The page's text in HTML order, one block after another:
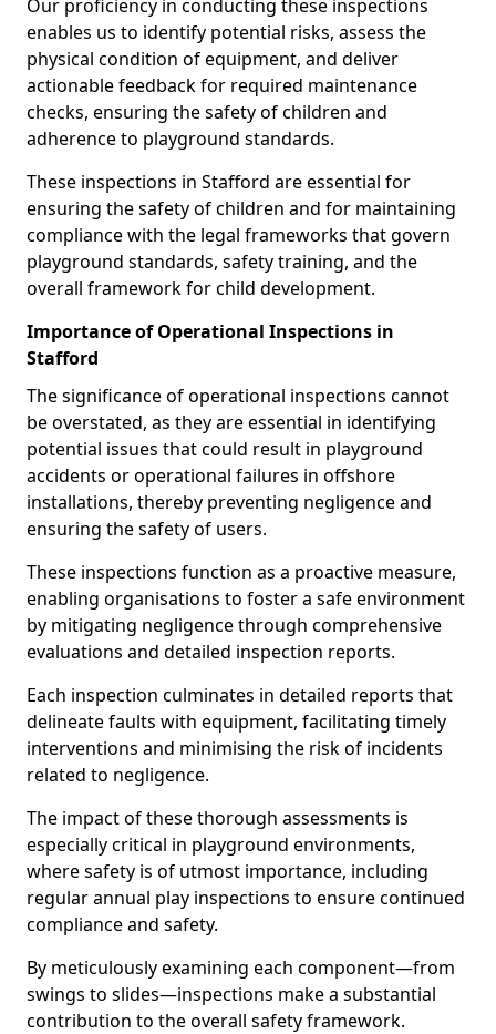
Our proficiency in conducting these inspections
enables us to identify potential risks, assess the
physical condition of equipment, and deliver
actionable feedback for required maintenance
checks, ensuring the safety of children and
adherence to playground standards.
These inspections in Stafford are essential for
ensuring the safety of children and for maintaining
compliance with the legal frameworks that govern
playground standards, safety training, and the
overall framework for child development.
Importance of Operational Inspections in
Stafford
The significance of operational inspections cannot
be overstated, as they are essential in identifying
potential issues that could result in playground
accidents or operational failures in offshore
installations, thereby preventing negligence and
ensuring the safety of users.
These inspections function as a proactive measure,
enabling organisations to foster a safe environment
by mitigating negligence through comprehensive
evaluations and detailed inspection reports.
Each inspection culminates in detailed reports that
delineate faults with equipment, facilitating timely
interventions and minimising the risk of incidents
related to negligence.
The impact of these thorough assessments is
especially critical in playground environments,
where safety is of utmost importance, including
regular annual play inspections to ensure continued
compliance and safety.
By meticulously examining each component—from
swings to slides—inspections make a substantial
contribution to the overall safety framework.